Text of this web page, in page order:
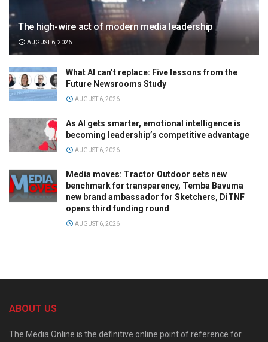
The high-wire act of modern media leadership
AUGUST 6, 2026
What AI can’t replace: Five lessons from the
Future Newsrooms Study
AUGUST 6, 2026
As AI gets smarter, emotional intelligence is
becoming leadership’s competitive advantage
AUGUST 6, 2026
Media moves: Tractor Outdoor sets new
benchmark for transparency, Temba Bavuma
new brand ambassador for Sketchers, DiTNF
opens third funding round
AUGUST 6, 2026
ABOUT US
The Media Online is the definitive online point of reference for